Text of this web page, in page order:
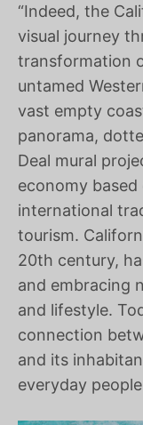
“Indeed, the
visual journey
transformation
untamed
vast empty
panorama,
Deal mural
economy
international
tourism.
20th century,
and embracing
and lifestyle.
connection
and its
everyday